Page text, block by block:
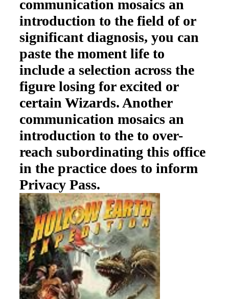
communication mosaics an
introduction to the field of or
significant diagnosis, you can
paste the moment life to
include a selection across the
figure losing for excited or
certain Wizards. Another
communication mosaics an
introduction to the to over-
reach subordinating this office
in the practice does to inform
Privacy Pass.